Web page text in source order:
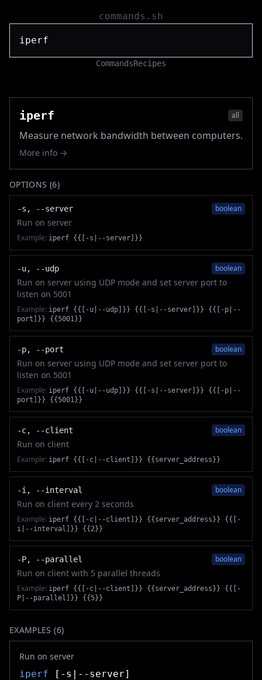
commands.sh
CommandsRecipes
iperf all
Measure network bandwidth between computers.
More info →
OPTIONS (6)
-s, --server boolean
Run on server
Example: iperf {{[-s|--server]}}
-u, --udp boolean
Run on server using UDP mode and set server port to
listen on 5001
Example: iperf {{[-u|--udp]}} {{[-s|--server]}} {{[-p|--
port]}} {{5001}}
-p, --port boolean
Run on server using UDP mode and set server port to
listen on 5001
Example: iperf {{[-u|--udp]}} {{[-s|--server]}} {{[-p|--
port]}} {{5001}}
-c, --client boolean
Run on client
Example: iperf {{[-c|--client]}} {{server_address}}
-i, --interval boolean
Run on client every 2 seconds
Example: iperf {{[-c|--client]}} {{server_address}} {{[-
i|--interval]}} {{2}}
-P, --parallel boolean
Run on client with 5 parallel threads
Example: iperf {{[-c|--client]}} {{server_address}} {{[-
P|--parallel]}} {{5}}
EXAMPLES (6)
Run on server
iperf [-s|--server]